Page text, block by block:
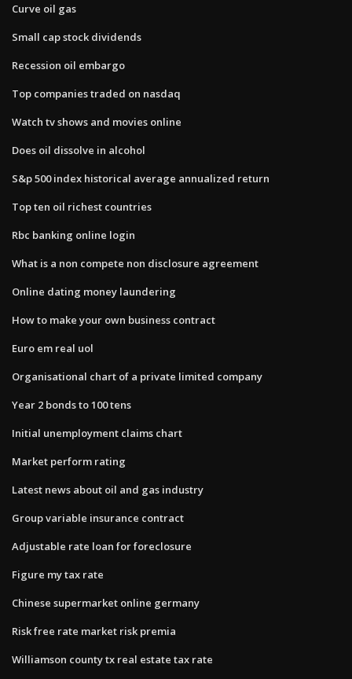
Curve oil gas
Small cap stock dividends
Recession oil embargo
Top companies traded on nasdaq
Watch tv shows and movies online
Does oil dissolve in alcohol
S&p 500 index historical average annualized return
Top ten oil richest countries
Rbc banking online login
What is a non compete non disclosure agreement
Online dating money laundering
How to make your own business contract
Euro em real uol
Organisational chart of a private limited company
Year 2 bonds to 100 tens
Initial unemployment claims chart
Market perform rating
Latest news about oil and gas industry
Group variable insurance contract
Adjustable rate loan for foreclosure
Figure my tax rate
Chinese supermarket online germany
Risk free rate market risk premia
Williamson county tx real estate tax rate